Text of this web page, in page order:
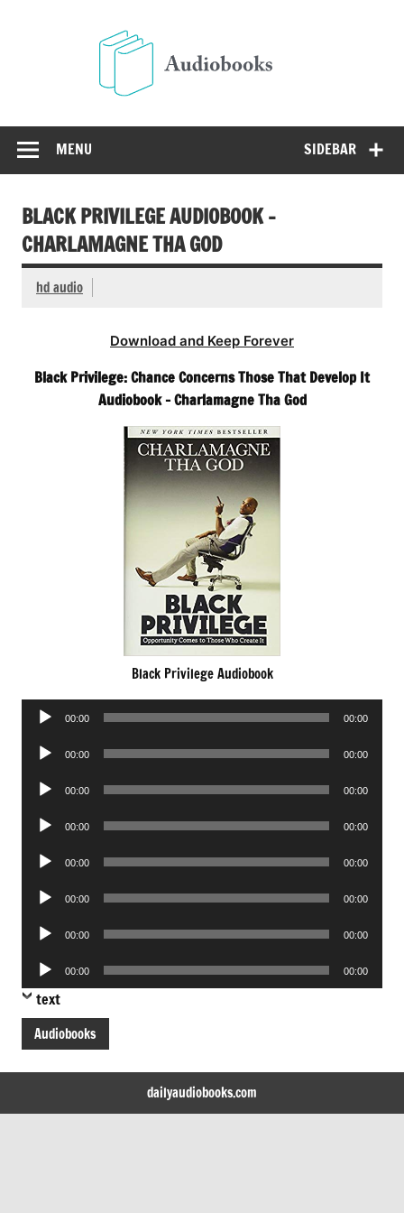
SIDEBAR
MENU
BLACK PRIVILEGE AUDIOBOOK –
CHARLAMAGNE THA GOD
hd audio
Download and Keep Forever
Black Privilege: Chance Concerns Those That Develop It
Audiobook – Charlamagne Tha God
Black Privilege Audiobook
Audio
00:00 00:00
Audio
00:00 00:00
Audio
00:00 00:00
Audio
00:00 00:00
Audio
00:00 00:00
Audio
00:00 00:00
Audio
00:00 00:00
Audio
Player
00:00 00:00
text
Audiobooks
dailyaudiobooks.com